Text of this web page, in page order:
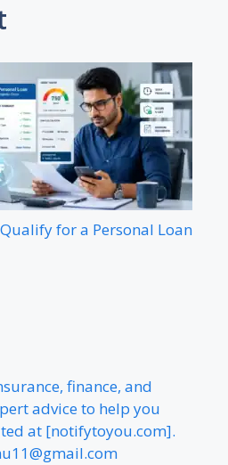
for a Personal Loan
finance, and
advice to help you
at [notifytoyou.com].